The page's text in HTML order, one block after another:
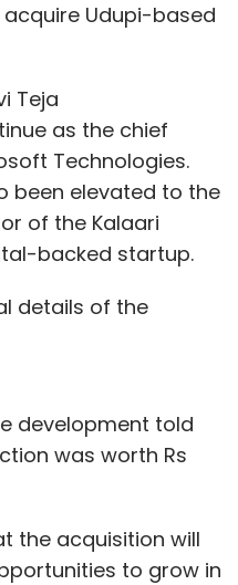
Udupi-based
Teja
as the chief
Technologies.
been elevated to the
of the Kalaari
backed startup.
details of the
development told
was worth Rs
the acquisition will
to grow in